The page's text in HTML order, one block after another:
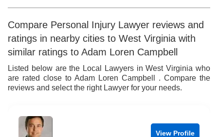
Compare Personal Injury Lawyer reviews and
ratings in nearby cities to West Virginia with
similar ratings to Adam Loren Campbell
Listed below are the Local Lawyers in West Virginia who
are rated close to Adam Loren Campbell . Compare the
reviews and select the right Lawyer for your needs.
View Profile